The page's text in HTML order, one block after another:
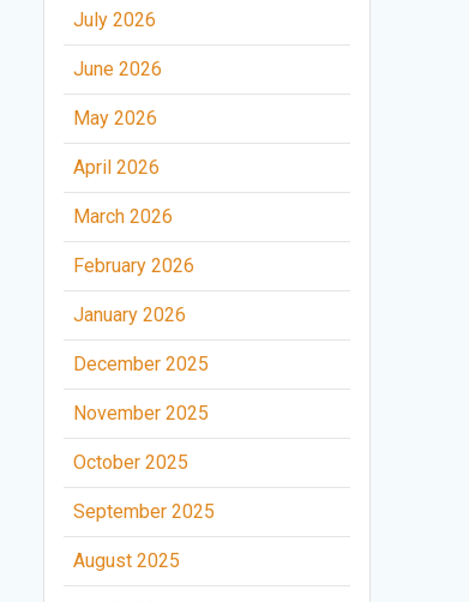
July 2026
June 2026
May 2026
April 2026
March 2026
February 2026
January 2026
December 2025
November 2025
October 2025
September 2025
August 2025